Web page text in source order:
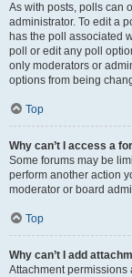
As with posts, polls can
administrator. To edit a
has the poll associated
poll or edit any poll
only moderators or
options from being
Top
Why can’t I access a
Some forums may be
perform another action
moderator or board
Top
Why can’t I add
Attachment permissions